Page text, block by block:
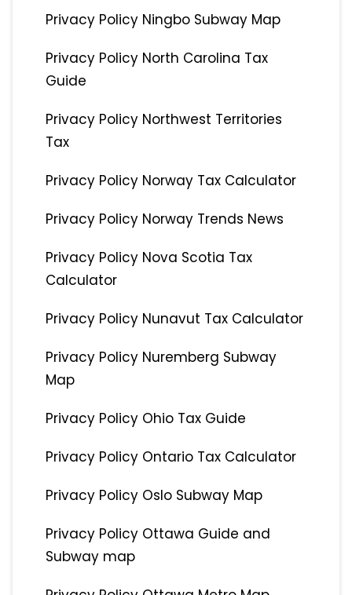
Privacy Policy Ningbo Subway Map
Privacy Policy North Carolina Tax
Guide
Privacy Policy Northwest Territories
Tax
Privacy Policy Norway Tax Calculator
Privacy Policy Norway Trends News
Privacy Policy Nova Scotia Tax
Calculator
Privacy Policy Nunavut Tax Calculator
Privacy Policy Nuremberg Subway
Map
Privacy Policy Ohio Tax Guide
Privacy Policy Ontario Tax Calculator
Privacy Policy Oslo Subway Map
Privacy Policy Ottawa Guide and
Subway map